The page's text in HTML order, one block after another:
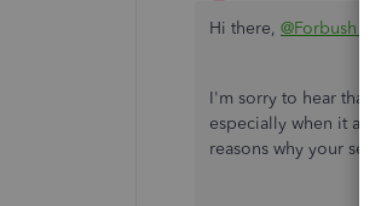
Hi there, @Forbush
I'm sorry to hear that
especially when it
reasons why your